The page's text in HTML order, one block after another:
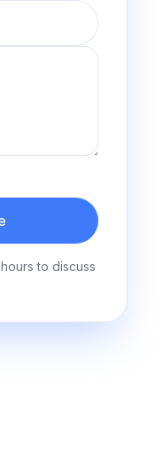
to discuss